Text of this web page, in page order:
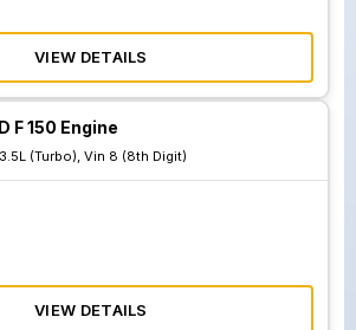
VIEW DETAILS
F 150 Engine
(Turbo), Vin 8 (8th Digit)
VIEW DETAILS